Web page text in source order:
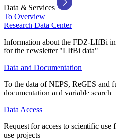
Data & Services
To Overview
Research Data Center
Information about the FDZ-LIfBi
for the newsletter "LIfBi data"
Data and Documentation
To the data of NEPS, ReGES and
documentation and variable search
Data Access
Request for access to scientific
use projects